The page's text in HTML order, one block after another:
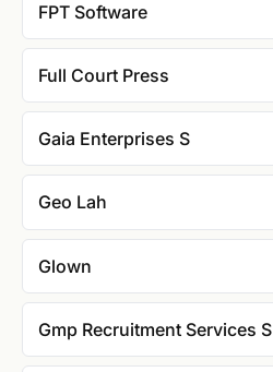
FPT Software
Full Court Press
Gaia Enterprises S
Geo Lah
Glown
Gmp Recruitment Services S